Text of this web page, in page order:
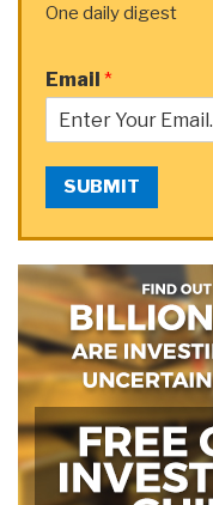
One daily digest
Email *
SUBMIT